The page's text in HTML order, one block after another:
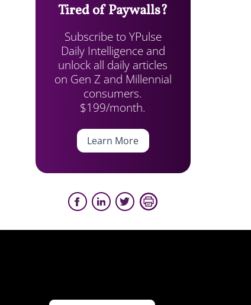
Tired of Paywalls?
Subscribe to YPulse
Daily Intelligence and
unlock all daily articles
on Gen Z and Millennial
consumers.
$199/month.
Learn More